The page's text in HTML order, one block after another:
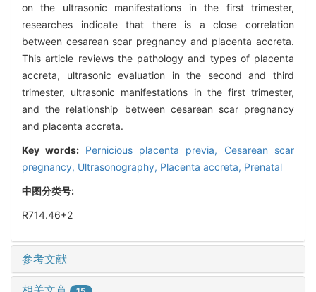
on the ultrasonic manifestations in the first trimester,
researches indicate that there is a close correlation
between cesarean scar pregnancy and placenta accreta.
This article reviews the pathology and types of placenta
accreta, ultrasonic evaluation in the second and third
trimester, ultrasonic manifestations in the first trimester,
and the relationship between cesarean scar pregnancy
and placenta accreta.
Key words: Pernicious placenta previa, Cesarean scar
pregnancy, Ultrasonography, Placenta accreta, Prenatal
中图分类号:
R714.46+2
参考文献